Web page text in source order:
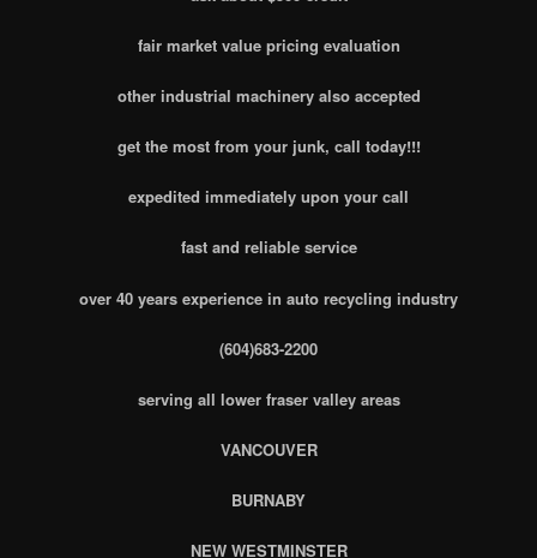
fair market value pricing evaluation
other industrial machinery also accepted
get the most from your junk, call today!!!
expedited immediately upon your call
fast and reliable service
over 40 years experience in auto recycling industry
(604)683-2200
serving all lower fraser valley areas
VANCOUVER
BURNABY
NEW WESTMINSTER